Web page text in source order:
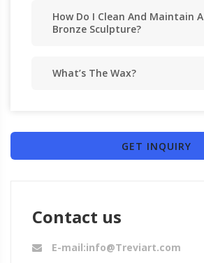
How Do I Clean And Maintain A
Bronze Sculpture?
What’s The Wax?
GET INQUIRY
Contact us
E-mail:info@Treviart.com